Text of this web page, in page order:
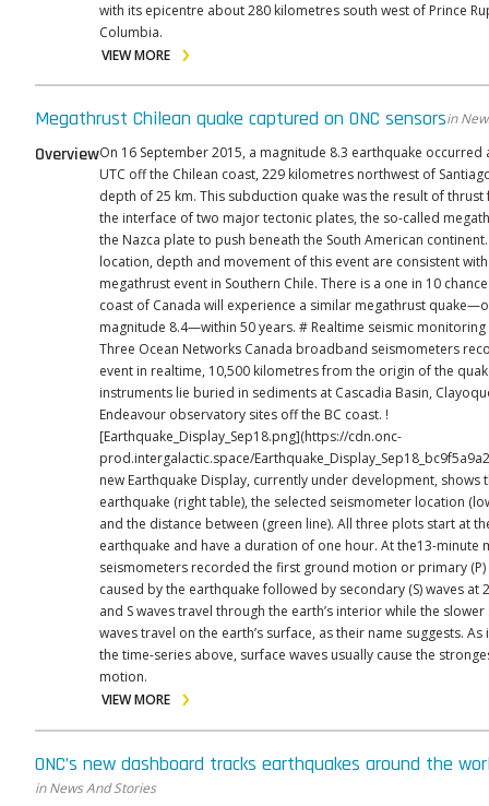
with its epicentre about 280 kilometres south west of Prince
Columbia.
VIEW MORE
Megathrust Chilean quake captured on ONC sensorsin
OverviewOn 16 September 2015, a magnitude 8.3 earthquake occurred
UTC off the Chilean coast, 229 kilometres northwest of
depth of 25 km. This subduction quake was the result of thrust faulting at
the interface of two major tectonic plates, the so-called
the Nazca plate to push beneath the South American continent. The
location, depth and movement of this event are consistent
megathrust event in Southern Chile. There is a one in 10
coast of Canada will experience a similar megathrust
magnitude 8.4—within 50 years. # Realtime seismic monitoring at ONC
Three Ocean Networks Canada broadband seismometers
event in realtime, 10,500 kilometres from the origin of the
instruments lie buried in sediments at Cascadia Basin,
Endeavour observatory sites off the BC coast. !
[Earthquake_Display_Sep18.png](https://cdn.onc-
prod.intergalactic.space/
new Earthquake Display, currently under development, shows
earthquake (right table), the selected seismometer location
and the distance between (green line). All three plots start at the time of the
earthquake and have a duration of one hour. At the13-minute
seismometers recorded the first ground motion or primary (P)
caused by the earthquake followed by secondary (S) waves at
and S waves travel through the earth’s interior while the
waves travel on the earth’s surface, as their name suggests.
the time-series above, surface waves usually cause the
motion.
VIEW MORE
ONC’s new dashboard tracks earthquakes around the
in News And Stories